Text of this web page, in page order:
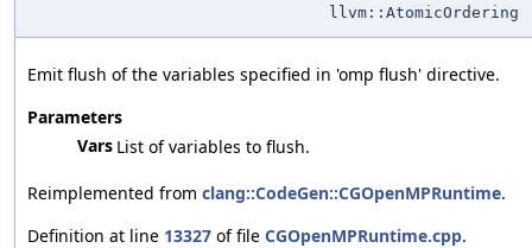
llvm::AtomicOrdering
Emit flush of the variables specified in 'omp flush' directive.
Parameters
Vars List of variables to flush.
Reimplemented from clang::CodeGen::CGOpenMPRuntime.
Definition at line 13327 of file CGOpenMPRuntime.cpp.